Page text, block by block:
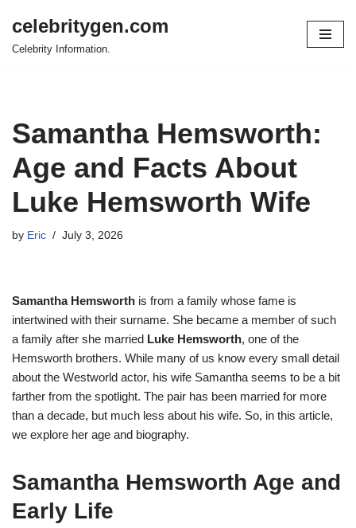
Skip
celebritygen.com
Celebrity Information.
Samantha Hemsworth:
Age and Facts About
Luke Hemsworth Wife
by Eric July 3, 2026
Samantha Hemsworth is from a family whose fame is
intertwined with their surname. She became a member of such
a family after she married Luke Hemsworth, one of the
Hemsworth brothers. While many of us know every small detail
about the Westworld actor, his wife Samantha seems to be a bit
farther from the spotlight. The pair has been married for more
than a decade, but much less about his wife. So, in this article,
we explore her age and biography.
Samantha Hemsworth Age and
Early Life